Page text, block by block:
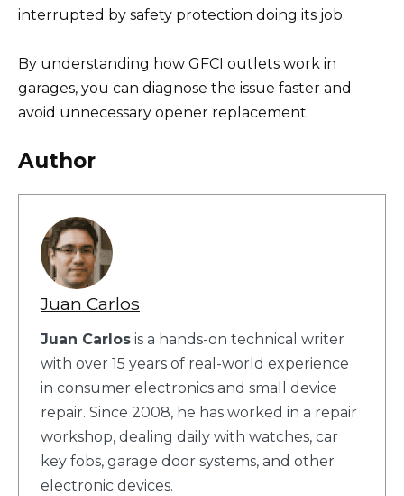
interrupted by safety protection doing its job.
By understanding how GFCI outlets work in
garages, you can diagnose the issue faster and
avoid unnecessary opener replacement.
Author
Juan Carlos
Juan Carlos is a hands-on technical writer
with over 15 years of real-world experience
in consumer electronics and small device
repair. Since 2008, he has worked in a repair
workshop, dealing daily with watches, car
key fobs, garage door systems, and other
electronic devices.